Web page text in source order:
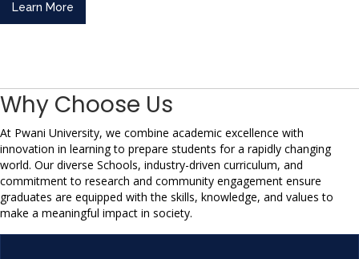
Learn More
Why Choose Us
At Pwani University, we combine academic excellence with
innovation in learning to prepare students for a rapidly changing
world. Our diverse Schools, industry-driven curriculum, and
commitment to research and community engagement ensure
graduates are equipped with the skills, knowledge, and values to
make a meaningful impact in society.